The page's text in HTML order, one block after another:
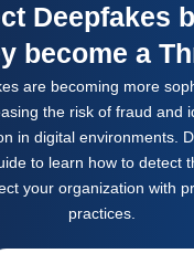
Deepfakes
become a
are becoming more
the risk of fraud and
in digital environments.
to learn how to detect
your organization with
practices.